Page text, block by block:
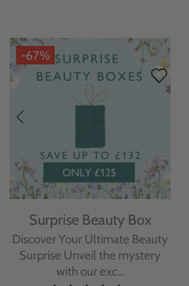
-67%
Surprise Beauty Box
Discover Your Ultimate Beauty
Surprise Unveil the mystery
with our exc...